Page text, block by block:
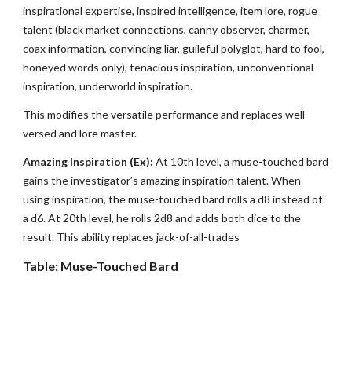
inspirational expertise, inspired intelligence, item lore, rogue
talent (black market connections, canny observer, charmer,
coax information, convincing liar, guileful polyglot, hard to fool,
honeyed words only), tenacious inspiration, unconventional
inspiration, underworld inspiration.
This modifies the versatile performance and replaces well-
versed and lore master.
Amazing Inspiration (Ex): At 10th level, a muse-touched bard
gains the investigator’s amazing inspiration talent. When
using inspiration, the muse-touched bard rolls a d8 instead of
a d6. At 20th level, he rolls 2d8 and adds both dice to the
result. This ability replaces jack-of-all-trades
Table: Muse-Touched Bard